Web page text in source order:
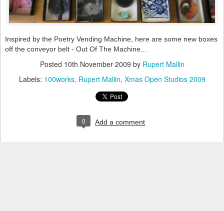
Inspired by the Poetry Vending Machine, here are some new boxes
off the conveyor belt - Out Of The Machine...
Posted 10th November 2009 by Rupert Mallin
Labels: 100works Rupert Mallin Xmas Open Studios 2009
0 Add a comment